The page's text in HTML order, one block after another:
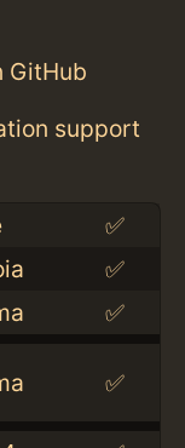
GitHub
support
✅
✅
✅
✅